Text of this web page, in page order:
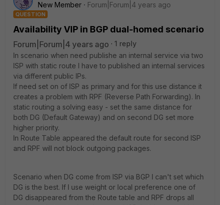
New Member
Forum|Forum|4 years ago
QUESTION
Availability VIP in BGP dual-homed scenario
Forum|Forum|4 years ago
1 reply
In scenario when need publishe an internal service via two
ISP with static route I have to published an internal services
via different public IPs.
If need set on of ISP as primary and for this use distance it
creates a problem with RPF (Reverse Path Forwarding). In
static routing a solving easy - set the same distance for
both DG (Default Gateway) and on second DG set more
higher priority.
In Route Table appeared the default route for second ISP
and RPF will not block outgoing packages.
Scenario when DG come from ISP via BGP I can't set which
DG is the best. If I use weight or local preference one of
DG disappeared from the Route table and RPF drops all